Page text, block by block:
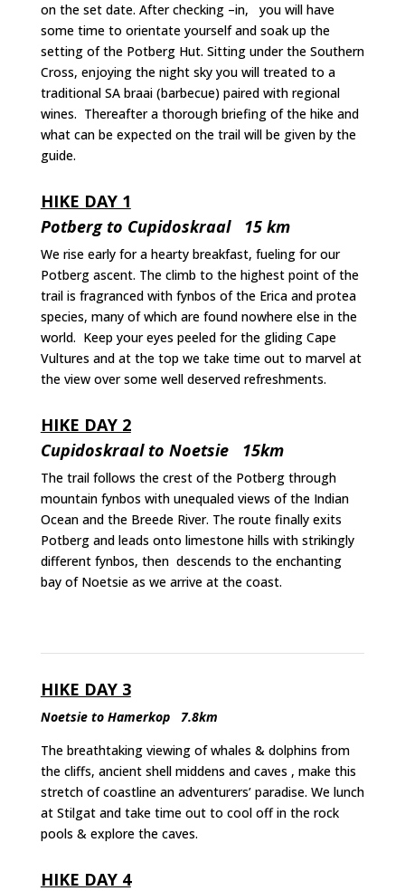
on the set date. After checking –in, you will have
some time to orientate yourself and soak up the
setting of the Potberg Hut. Sitting under the Southern
Cross, enjoying the night sky you will treated to a
traditional SA braai (barbecue) paired with regional
wines. Thereafter a thorough briefing of the hike and
what can be expected on the trail will be given by the
guide.
HIKE DAY 1
Potberg to Cupidoskraal 15 km
We rise early for a hearty breakfast, fueling for our
Potberg ascent. The climb to the highest point of the
trail is fragranced with fynbos of the Erica and protea
species, many of which are found nowhere else in the
world. Keep your eyes peeled for the gliding Cape
Vultures and at the top we take time out to marvel at
the view over some well deserved refreshments.
HIKE DAY 2
Cupidoskraal to Noetsie 15km
The trail follows the crest of the Potberg through
mountain fynbos with unequaled views of the Indian
Ocean and the Breede River. The route finally exits
Potberg and leads onto limestone hills with strikingly
different fynbos, then descends to the enchanting
bay of Noetsie as we arrive at the coast.
HIKE DAY 3
Noetsie to Hamerkop 7.8km
The breathtaking viewing of whales & dolphins from
the cliffs, ancient shell middens and caves , make this
stretch of coastline an adventurers’ paradise. We lunch
at Stilgat and take time out to cool off in the rock
pools & explore the caves.
HIKE DAY 4